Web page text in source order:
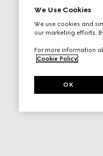
We Use Cookies
We use cookies and
our marketing efforts.
For more information
Cookie Policy
OK